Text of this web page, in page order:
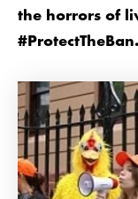
the horrors of
#ProtectTheBan.